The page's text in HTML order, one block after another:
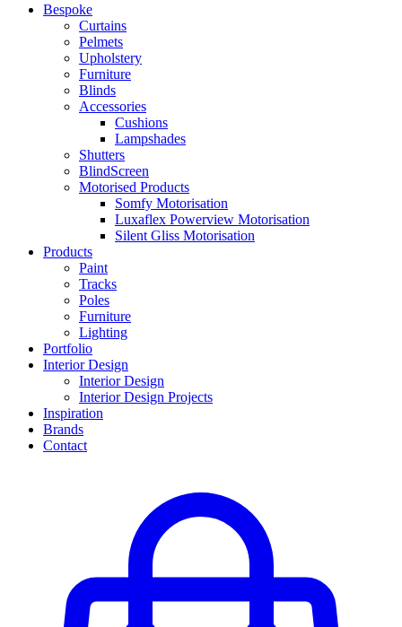
Bespoke
Curtains
Pelmets
Upholstery
Furniture
Blinds
Accessories
Cushions
Lampshades
Shutters
BlindScreen
Motorised Products
Somfy Motorisation
Luxaflex Powerview Motorisation
Silent Gliss Motorisation
Products
Paint
Tracks
Poles
Furniture
Lighting
Portfolio
Interior Design
Interior Design
Interior Design Projects
Inspiration
Brands
Contact